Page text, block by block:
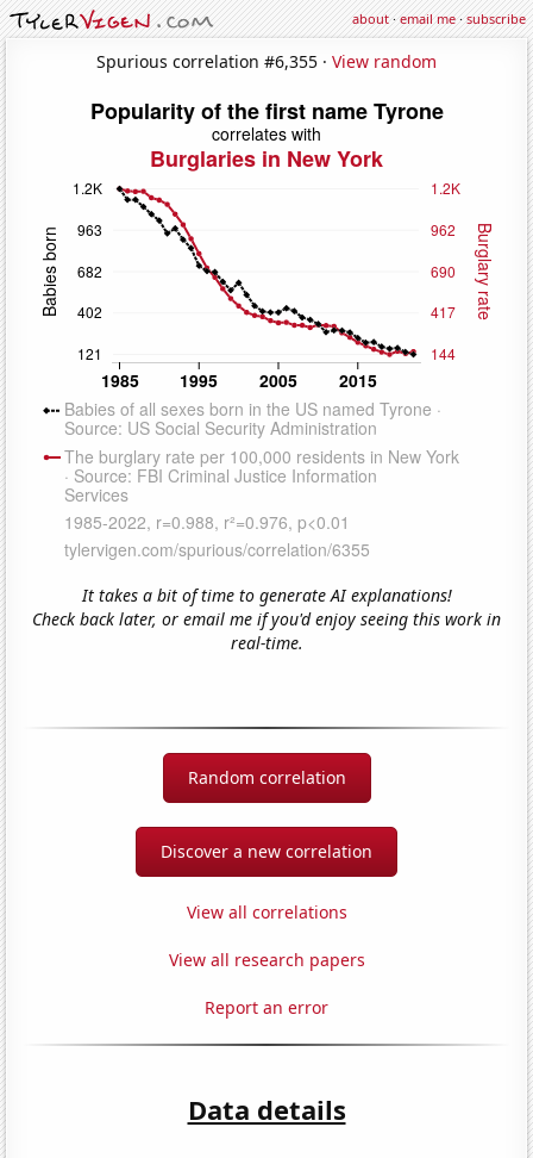
about·email me·subscribe
Spurious correlation #6,355 · View random
It takes a bit of time to generate AI explanations!
Check back later, or email me if you'd enjoy seeing this work in
real-time.
Random correlation
Discover a new correlation
View all correlations
View all research papers
Report an error
Data details